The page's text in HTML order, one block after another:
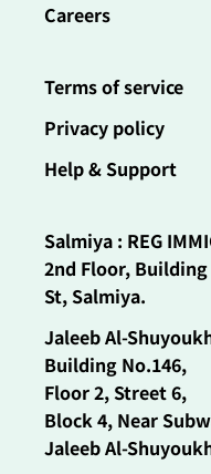
Careers
Terms of service
Privacy policy
Help & Support
Salmiya : REG
2nd Floor, Building
St, Salmiya.
Jaleeb Al-
Building No.146,
Floor 2, Street 6,
Block 4, Near
Jaleeb Al-